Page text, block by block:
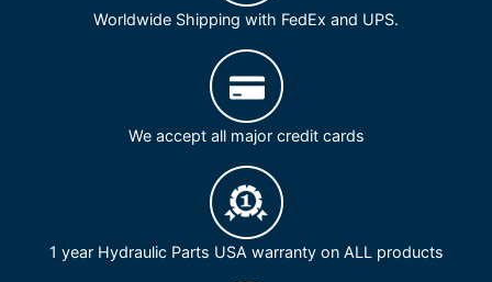
Worldwide Shipping with FedEx and UPS.
We accept all major credit cards
1 year Hydraulic Parts USA warranty on ALL products